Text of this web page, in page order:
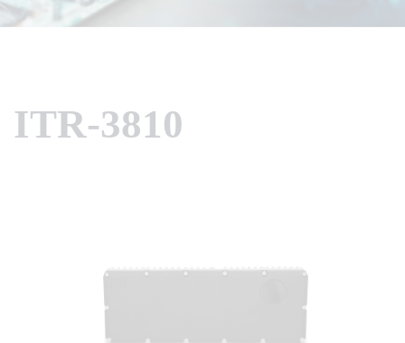
ITR-3810